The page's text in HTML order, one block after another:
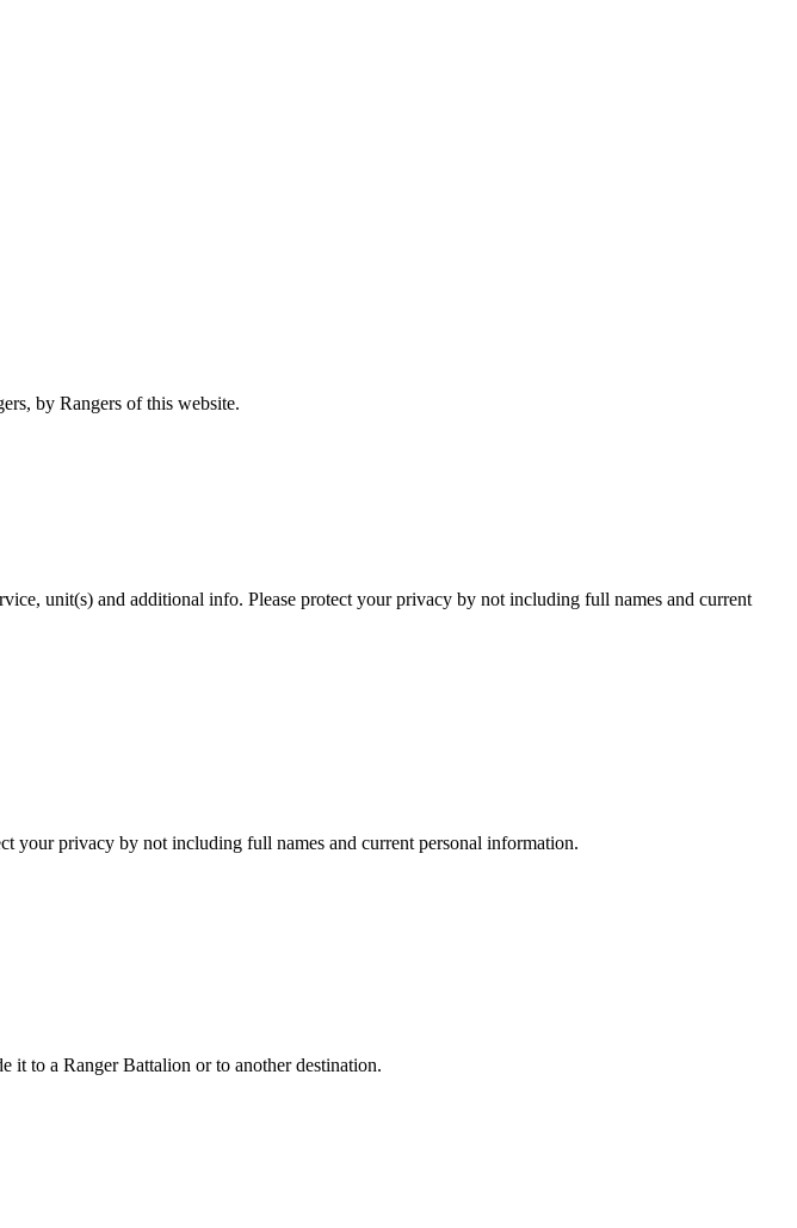
by Rangers of this website.
unit(s) and additional info. Please protect your privacy by not including full names and current
your privacy by not including full names and current personal information.
it to a Ranger Battalion or to another destination.